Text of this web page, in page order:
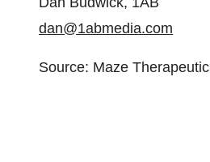
dan@1abmedia.com
Source: Maze